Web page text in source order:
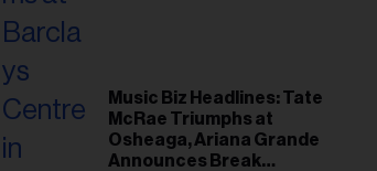
Music Biz Headlines: Tate
McRae Triumphs at
Osheaga, Ariana Grande
Announces Break